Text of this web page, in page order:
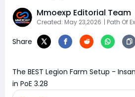
Mmoexp Editorial Team
Created: May 23,2026 | Path Of
Share
The BEST Legion Farm Setup -
in PoE 3.28